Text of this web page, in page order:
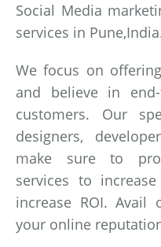
Social Media
services in
We focus on
and believe in
customers. Our
designers,
make sure to
services to
increase ROI. Avail
your online